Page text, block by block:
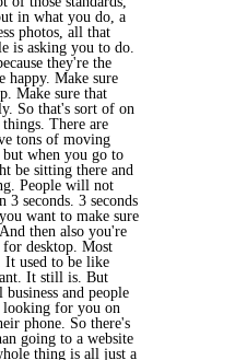
in what you do, a
photos, all that
is asking you to do.
they're the
happy. Make sure
Make sure that
So that's sort of on
There are
tons of moving
when you go to
be sitting there and
People will not
seconds. 3 seconds
want to make sure
then also you're
desktop. Most
It used to be like
It still is. But
and people
looking for you on
phone. So there's
going to a website
thing is all just a